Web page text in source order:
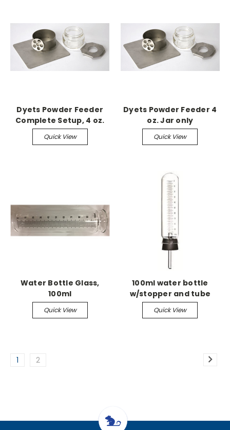
Dyets Powder Feeder
Complete Setup, 4 oz.
jar
Quick View
Dyets Powder Feeder 4
oz. Jar only
Quick View
Water Bottle Glass,
100ml
Quick View
100ml water bottle
w/stopper and tube
Quick View
1 2